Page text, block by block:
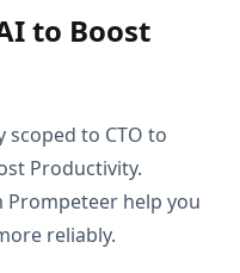
to Boost
scoped to CTO to
Productivity.
help you
reliably.